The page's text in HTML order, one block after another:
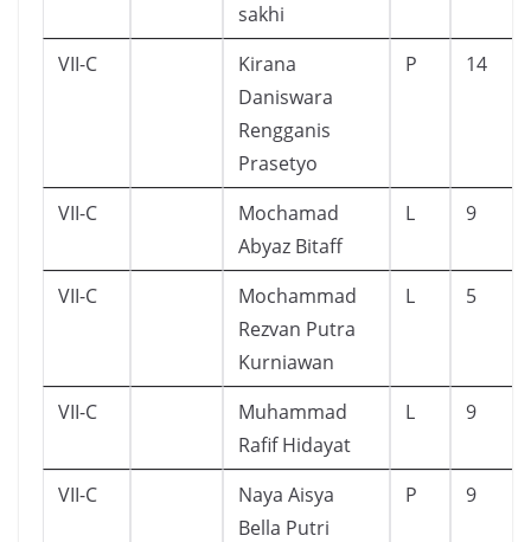
sakhi
VII-C
Kirana
Daniswara
Rengganis
Prasetyo
P 14
VII-C
Mochamad
Abyaz Bitaff
L 9
VII-C
Mochammad
Rezvan Putra
Kurniawan
L 5
VII-C
Muhammad
Rafif Hidayat
L 9
VII-C
Naya Aisya
Bella Putri
P 9